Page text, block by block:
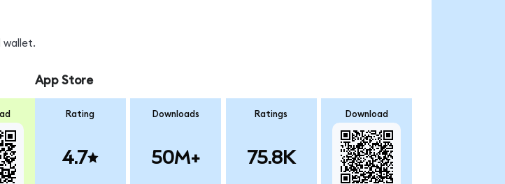
wallet.
App Store
Rating
4.7
Downloads
50M+
Ratings
75.8K
Download